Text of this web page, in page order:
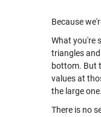
Because
What you're
triangles
bottom. But
values at
the large one.
There is no